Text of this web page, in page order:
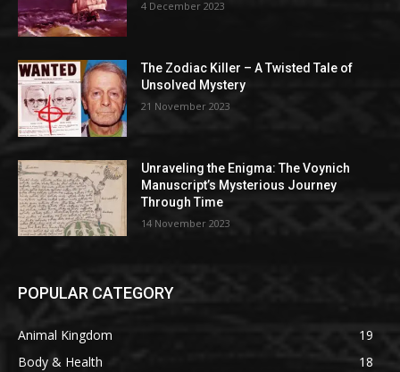
4 December 2023
The Zodiac Killer – A Twisted Tale of
Unsolved Mystery
21 November 2023
Unraveling the Enigma: The Voynich
Manuscript’s Mysterious Journey
Through Time
14 November 2023
POPULAR CATEGORY
Animal Kingdom
19
Body & Health
18